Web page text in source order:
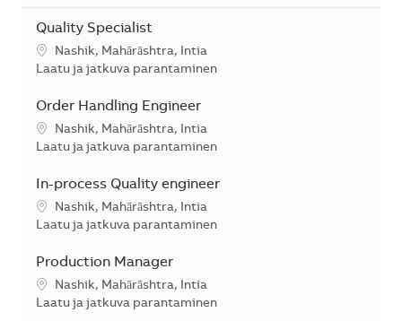
Quality Specialist
SijaintiNashik, Mahārāshtra, Intia
Kategoria
Laatu ja jatkuva parantaminen
Order Handling Engineer
SijaintiNashik, Mahārāshtra, Intia
Kategoria
Laatu ja jatkuva parantaminen
In-process Quality engineer
SijaintiNashik, Mahārāshtra, Intia
Kategoria
Laatu ja jatkuva parantaminen
Production Manager
SijaintiNashik, Mahārāshtra, Intia
Kategoria
Laatu ja jatkuva parantaminen